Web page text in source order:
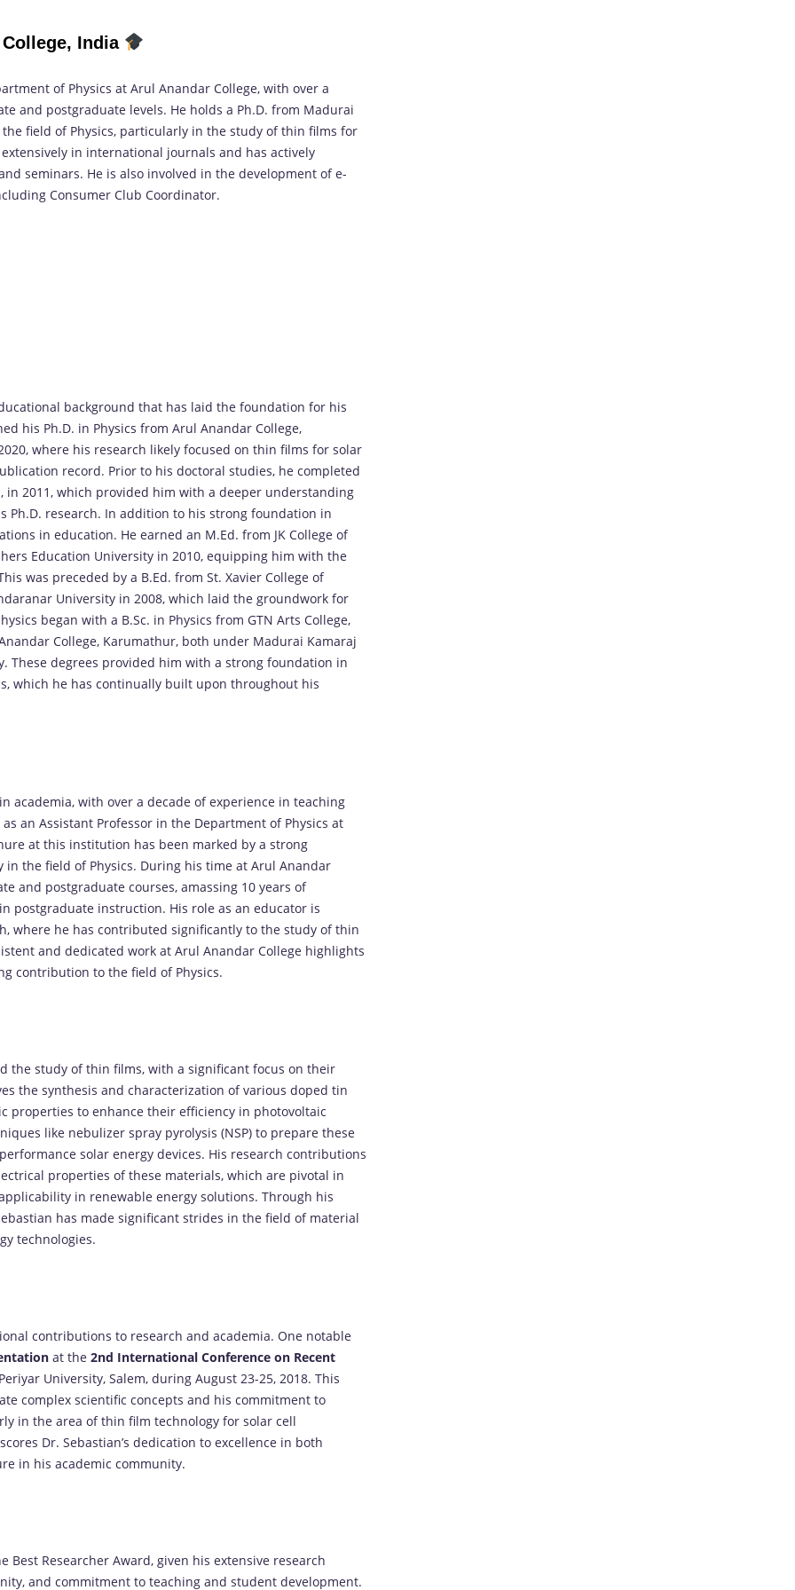
India
of Physics at Arul Anandar College, with over a
and postgraduate levels. He holds a Ph.D. from Madurai
field of Physics, particularly in the study of thin films for
in international journals and has actively
seminars. He is also involved in the development of e-
Consumer Club Coordinator.
background that has laid the foundation for his
his Ph.D. in Physics from Arul Anandar College,
where his research likely focused on thin films for solar
record. Prior to his doctoral studies, he completed
in 2011, which provided him with a deeper understanding
Ph.D. research. In addition to his strong foundation in
in education. He earned an M.Ed. from JK College of
Education University in 2010, equipping him with the
was preceded by a B.Ed. from St. Xavier College of
University in 2008, which laid the groundwork for
began with a B.Sc. in Physics from GTN Arts College,
College, Karumathur, both under Madurai Kamaraj
These degrees provided him with a strong foundation in
which he has continually built upon throughout his
academia, with over a decade of experience in teaching
an Assistant Professor in the Department of Physics at
at this institution has been marked by a strong
the field of Physics. During his time at Arul Anandar
and postgraduate courses, amassing 10 years of
postgraduate instruction. His role as an educator is
where he has contributed significantly to the study of thin
and dedicated work at Arul Anandar College highlights
contribution to the field of Physics.
the study of thin films, with a significant focus on their
the synthesis and characterization of various doped tin
properties to enhance their efficiency in photovoltaic
like nebulizer spray pyrolysis (NSP) to prepare these
solar energy devices. His research contributions
properties of these materials, which are pivotal in
in renewable energy solutions. Through his
has made significant strides in the field of material
technologies.
contributions to research and academia. One notable
at the 2nd International Conference on Recent
University, Salem, during August 23-25, 2018. This
complex scientific concepts and his commitment to
in the area of thin film technology for solar cell
Dr. Sebastian’s dedication to excellence in both
in his academic community.
Researcher Award, given his extensive research
and commitment to teaching and student development.